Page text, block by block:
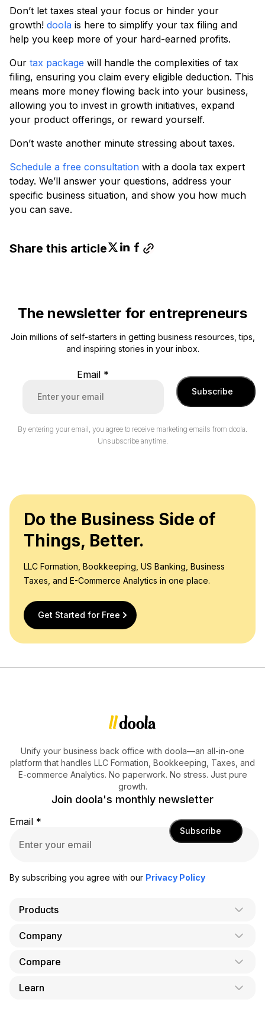
Don’t let taxes steal your focus or hinder your
growth! doola is here to simplify your tax filing and
help you keep more of your hard-earned profits.
Our tax package will handle the complexities of tax
filing, ensuring you claim every eligible deduction. This
means more money flowing back into your business,
allowing you to invest in growth initiatives, expand
your product offerings, or reward yourself.
Don’t waste another minute stressing about taxes.
Schedule a free consultation with a doola tax expert
today. We’ll answer your questions, address your
specific business situation, and show you how much
you can save.
Share this article
The newsletter for entrepreneurs
Join millions of self-starters in getting business resources, tips,
and inspiring stories in your inbox.
Email *
Subscribe
By entering your email, you agree to receive marketing emails from doola.
Unsubscribe anytime.
Do the Business Side of
Things, Better.
LLC Formation, Bookkeeping, US Banking, Business
Taxes, and E-Commerce Analytics in one place.
Get Started for Free
Unify your business back office with doola—an all-in-one
platform that handles LLC Formation, Bookkeeping, Taxes, and
E-commerce Analytics. No paperwork. No stress. Just pure
growth.
Join doola's monthly newsletter
Email *
Subscribe
By subscribing you agree with our Privacy Policy
Products
AI Co-Founder
Taxes
Company
About Us
Compare
doola vs. LegalZoom
Learn